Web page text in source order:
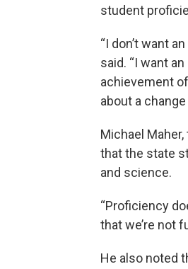
student
“I don’t want
said. “I want
achievement
about a
Michael
that the state
and science.
“Proficiency
that we’re not
He also noted